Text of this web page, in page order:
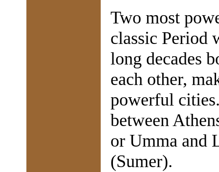
Two most
classic Period
long decades
each other,
powerful
between
or Umma and
(Sumer).